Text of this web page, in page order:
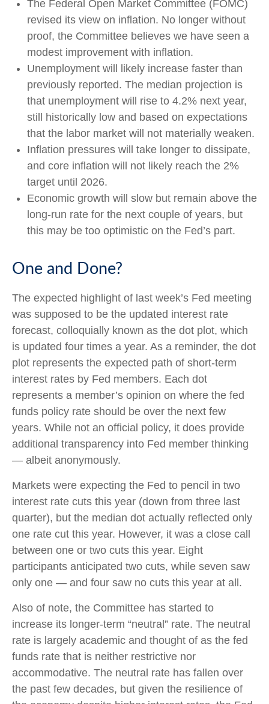
The Federal Open Market Committee (FOMC)
revised its view on inflation. No longer without
proof, the Committee believes we have seen a
modest improvement with inflation.
Unemployment will likely increase faster than
previously reported. The median projection is
that unemployment will rise to 4.2% next year,
still historically low and based on expectations
that the labor market will not materially weaken.
Inflation pressures will take longer to dissipate,
and core inflation will not likely reach the 2%
target until 2026.
Economic growth will slow but remain above the
long-run rate for the next couple of years, but
this may be too optimistic on the Fed’s part.
One and Done?
The expected highlight of last week’s Fed meeting
was supposed to be the updated interest rate
forecast, colloquially known as the dot plot, which
is updated four times a year. As a reminder, the dot
plot represents the expected path of short-term
interest rates by Fed members. Each dot
represents a member’s opinion on where the fed
funds policy rate should be over the next few
years. While not an official policy, it does provide
additional transparency into Fed member thinking
— albeit anonymously.
Markets were expecting the Fed to pencil in two
interest rate cuts this year (down from three last
quarter), but the median dot actually reflected only
one rate cut this year. However, it was a close call
between one or two cuts this year. Eight
participants anticipated two cuts, while seven saw
only one — and four saw no cuts this year at all.
Also of note, the Committee has started to
increase its longer-term “neutral” rate. The neutral
rate is largely academic and thought of as the fed
funds rate that is neither restrictive nor
accommodative. The neutral rate has fallen over
the past few decades, but given the resilience of